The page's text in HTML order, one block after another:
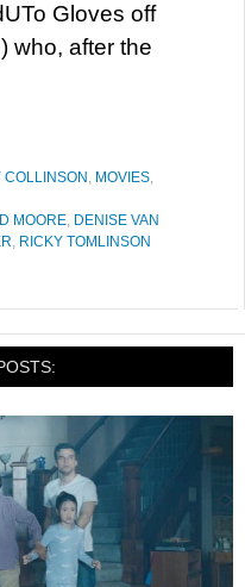
Gloves off
who, after the
COLLINSON , MOVIES,
MOORE, DENISE VAN
, RICKY TOMLINSON